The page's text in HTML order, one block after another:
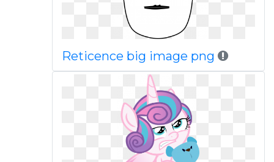
Reticence big image png